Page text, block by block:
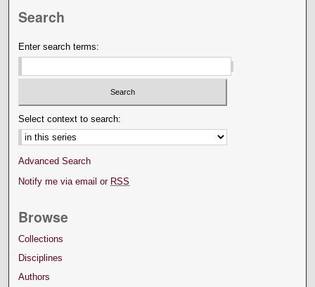
Search
Enter search terms:
Select context to search:
Advanced Search
Notify me via email or RSS
Browse
Collections
Disciplines
Authors